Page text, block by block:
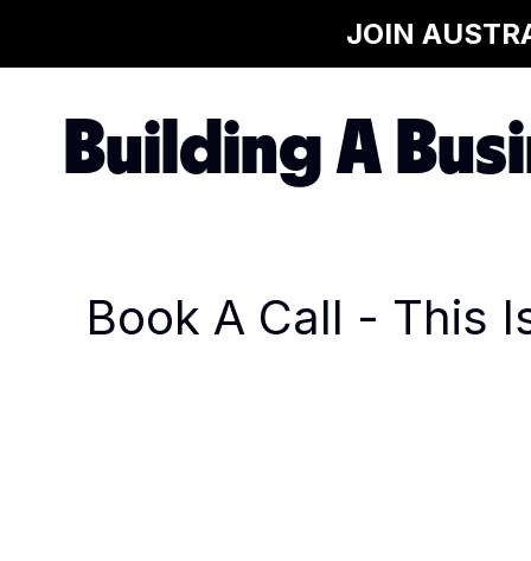
JOIN
Building A
Book A Call - This